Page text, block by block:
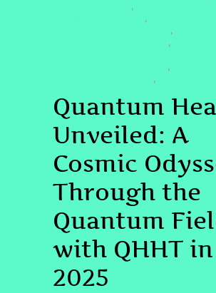
,
,
,
,
,
,
Quantum
Unveiled: A
Cosmic
Through the
Quantum
with QHHT in
2025